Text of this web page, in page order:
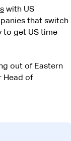
with US
that switch
to get US time
out of Eastern
Head of